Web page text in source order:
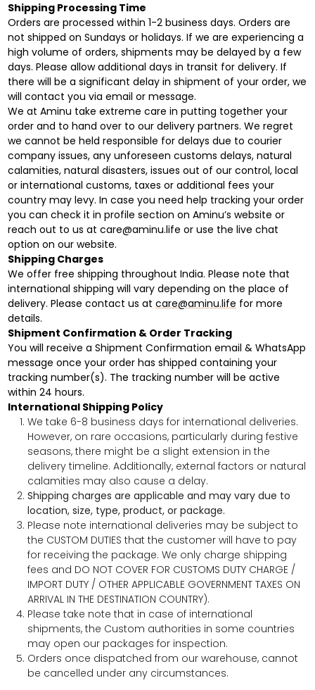
Shipping Processing Time
Orders are processed within 1-2 business days. Orders are
not shipped on Sundays or holidays. If we are experiencing a
high volume of orders, shipments may be delayed by a few
days. Please allow additional days in transit for delivery. If
there will be a significant delay in shipment of your order, we
will contact you via email or message.
We at Aminu take extreme care in putting together your
order and to hand over to our delivery partners. We regret
we cannot be held responsible for delays due to courier
company issues, any unforeseen customs delays, natural
calamities, natural disasters, issues out of our control, local
or international customs, taxes or additional fees your
country may levy. In case you need help tracking your order
you can check it in profile section on Aminu’s website or
reach out to us at care@aminu.life or use the live chat
option on our website.
Shipping Charges
We offer free shipping throughout India. Please note that
international shipping will vary depending on the place of
delivery. Please contact us atcare@aminu.life for more
details.
Shipment Confirmation & Order Tracking
You will receive a Shipment Confirmation email & WhatsApp
message once your order has shipped containing your
tracking number(s). The tracking number will be active
within 24 hours.
International Shipping Policy
We take 6-8 business days for international deliveries.
However, on rare occasions, particularly during festive
seasons, there might be a slight extension in the
delivery timeline. Additionally, external factors or natural
calamities may also cause a delay.
Shipping charges are applicable and may vary due to
location, size, type, product, or package.
Please note international deliveries may be subject to
the CUSTOM DUTIES that the customer will have to pay
for receiving the package. We only charge shipping
fees and DO NOT COVER FOR CUSTOMS DUTY CHARGE /
IMPORT DUTY / OTHER APPLICABLE GOVERNMENT TAXES ON
ARRIVAL IN THE DESTINATION COUNTRY).
Please take note that in case of international
shipments, the Custom authorities in some countries
may open our packages for inspection.
Orders once dispatched from our warehouse, cannot
be cancelled under any circumstances.